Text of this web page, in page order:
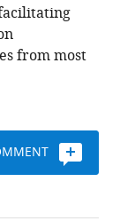
from most